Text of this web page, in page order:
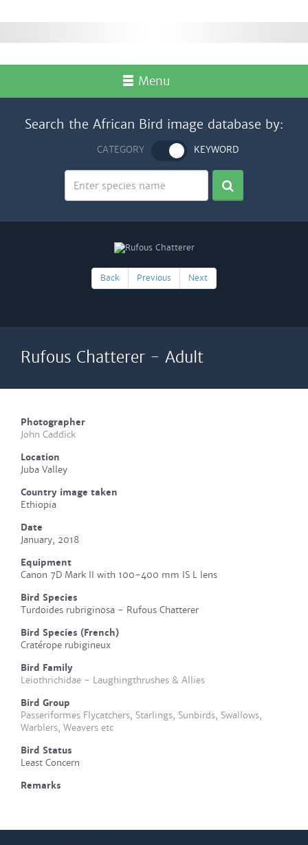
Menu
Search the African Bird image database by:
CATEGORY KEYWORD
Back Previous Next
Rufous Chatterer - Adult
Photographer
John Caddick
Location
Juba Valley
Country image taken
Ethiopia
Date
January, 2018
Equipment
Canon 7D Mark II with 100-400 mm IS L lens
Bird Species
Turdoides rubriginosa - Rufous Chatterer
Bird Species (French)
Cratérope rubigineux
Bird Family
Leiothrichidae - Laughingthrushes & Allies
Bird Group
Passeriformes Flycatchers, Starlings, Sunbirds, Swallows,
Warblers, Weavers etc
Bird Status
Least Concern
Remarks